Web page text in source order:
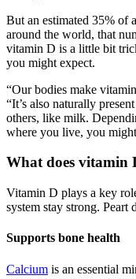
But an estimated 35% of
around the world, that
vitamin D is a little bit
you might expect.
“Our bodies make
“It’s also naturally
others, like milk.
where you live, you
What does vitamin
Vitamin D plays a key
system stay strong. Peart
Supports bone health
Calcium is an essential